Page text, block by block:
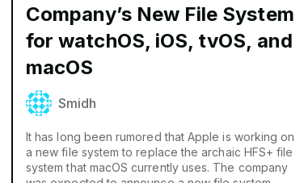
Company’s New File System
for watchOS, iOS, tvOS, and
macOS
Smidh
It has long been rumored that Apple is working on
a new file system to replace the archaic HFS+ file
system that macOS currently uses. The company